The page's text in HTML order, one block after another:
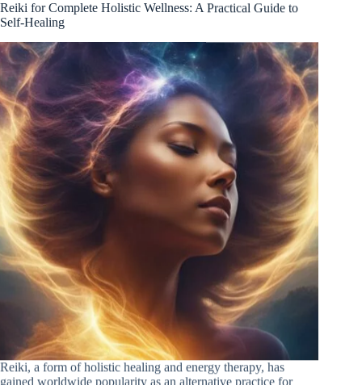
Reiki for Complete Holistic Wellness: A Practical Guide to
Self-Healing
Reiki, a form of holistic healing and energy therapy, has
gained worldwide popularity as an alternative practice for